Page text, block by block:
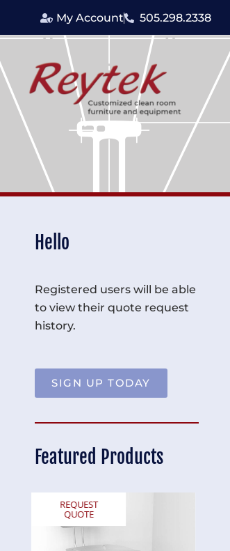
My Account 505.298.2338
Hello
Registered users will be able
to view their quote request
history.
SIGN UP TODAY
Featured Products
REQUEST
QUOTE